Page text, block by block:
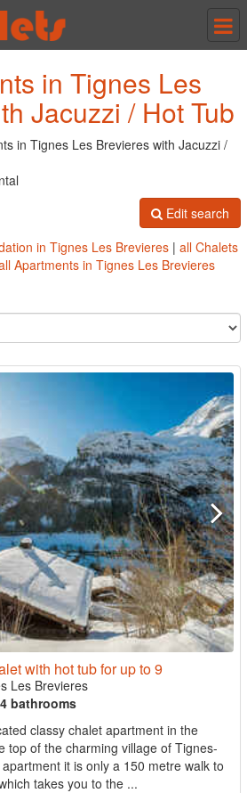
in Tignes Les
Jacuzzi / Hot Tub
in Tignes Les Brevieres with Jacuzzi /
Edit search
in Tignes Les Brevieres | all Chalets
Apartments in Tignes Les Brevieres
with hot tub for up to 9
Les Brevieres
bathrooms
classy chalet apartment in the
top of the charming village of Tignes-
it is only a 150 metre walk to
takes you to the ...